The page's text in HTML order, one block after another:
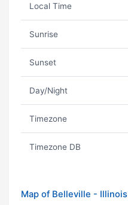
Local Time
Sunrise
Sunset
Day/Night
Timezone
Timezone DB
Map of Belleville - Illinois